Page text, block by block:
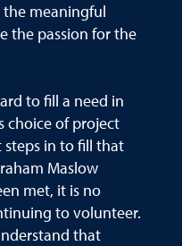
the meaningful
the passion for the
to fill a need in
choice of project
steps in to fill that
Maslow
met, it is no
to volunteer.
that